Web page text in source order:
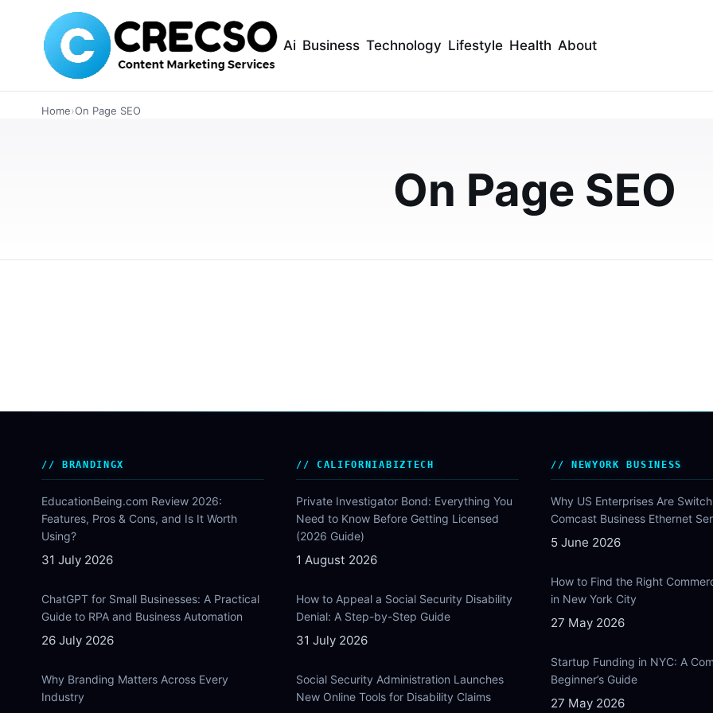
Ai Business Technology Lifestyle Health About
Home›On Page SEO
On Page SEO
Optimization in 2026
Looking for the best SEO tool for content optimization? Explore a detailed comparison of Surfer SEO
MAY 17, 2026
BRANDINGX
EducationBeing.com Review 2026:
Features, Pros & Cons, and Is It Worth
Using?
31 July 2026
ChatGPT for Small Businesses: A Practical
Guide to RPA and Business Automation
26 July 2026
Why Branding Matters Across Every
Industry
CALIFORNIABIZTECH
Private Investigator Bond: Everything You
Need to Know Before Getting Licensed
(2026 Guide)
1 August 2026
How to Appeal a Social Security Disability
Denial: A Step-by-Step Guide
31 July 2026
Social Security Administration Launches
New Online Tools for Disability Claims
NEWYORK BUSINESS
Why US Enterprises Are
Comcast Business Ethernet
5 June 2026
How to Find the Right
in New York City
27 May 2026
Startup Funding in NYC: A
Beginner’s Guide
27 May 2026